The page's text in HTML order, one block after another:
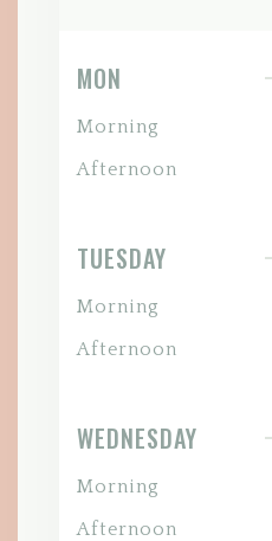
MON
Morning
Afternoon
TUESDAY
Morning
Afternoon
WEDNESDAY
Morning
Afternoon